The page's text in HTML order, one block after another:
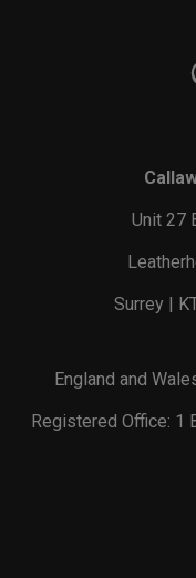
Unit 27
Surrey |
England and
Registered Office: 1